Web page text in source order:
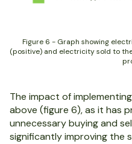
Figure 6 - Graph showing
(positive) and electricity sold to
The impact of
above (figure 6), as it has
unnecessary buying and
significantly improving the